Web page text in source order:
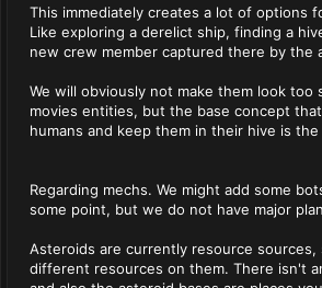
This immediately creates a lot of options
Like exploring a derelict ship, finding a
new crew member captured there by the
We will obviously not make them look too
movies entities, but the base concept
humans and keep them in their hive is the
Regarding mechs. We might add some
some point, but we do not have major
Asteroids are currently resource sources,
different resources on them. There isn't